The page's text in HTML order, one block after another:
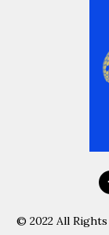
© 2022 All Rights